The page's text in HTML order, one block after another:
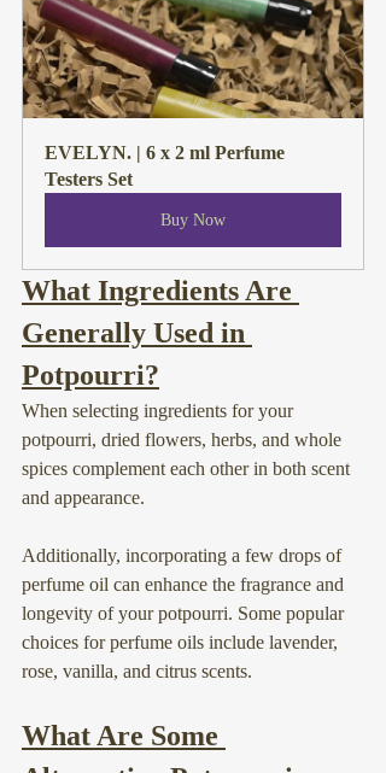
EVELYN. | 6 x 2 ml Perfume
Testers Set
Buy Now
What Ingredients Are
Generally Used in
Potpourri?
When selecting ingredients for your
potpourri, dried flowers, herbs, and whole
spices complement each other in both scent
and appearance.
Additionally, incorporating a few drops of
perfume oil can enhance the fragrance and
longevity of your potpourri. Some popular
choices for perfume oils include lavender,
rose, vanilla, and citrus scents.
What Are Some